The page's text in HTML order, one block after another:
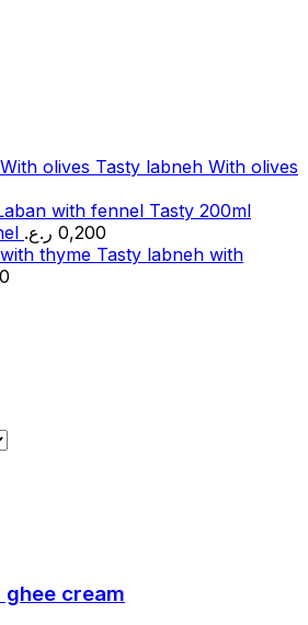
Tasty labneh With olives
Tasty 200ml
0,200 ر.ع.
Tasty labneh with
cream